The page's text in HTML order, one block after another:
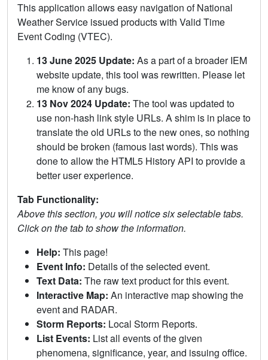
This application allows easy navigation of National
Weather Service issued products with Valid Time
Event Coding (VTEC).
13 June 2025 Update: As a part of a broader IEM
website update, this tool was rewritten. Please let
me know of any bugs.
13 Nov 2024 Update: The tool was updated to
use non-hash link style URLs. A shim is in place to
translate the old URLs to the new ones, so nothing
should be broken (famous last words). This was
done to allow the HTML5 History API to provide a
better user experience.
Tab Functionality:
Above this section, you will notice six selectable tabs.
Click on the tab to show the information.
Help: This page!
Event Info: Details of the selected event.
Text Data: The raw text product for this event.
Interactive Map: An interactive map showing the
event and RADAR.
Storm Reports: Local Storm Reports.
List Events: List all events of the given
phenomena, significance, year, and issuing office.